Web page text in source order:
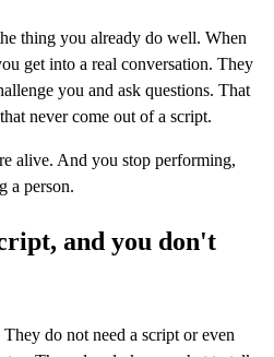
thing you already do well. When
get into a real conversation. They
you and ask questions. That
never come out of a script.
alive. And you stop performing,
a person.
and you don't
do not need a script or even